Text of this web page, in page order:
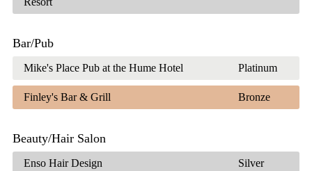
Bar/Pub
Mike's Place Pub at the Hume Hotel Platinum
Finley's Bar & Grill Bronze
Beauty/Hair Salon
Enso Hair Design Silver